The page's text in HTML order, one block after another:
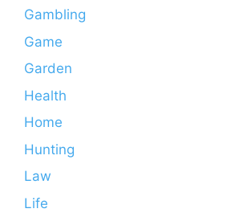
Gambling
Game
Garden
Health
Home
Hunting
Law
Life